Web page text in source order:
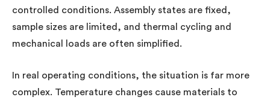
controlled conditions. Assembly states are fixed,
sample sizes are limited, and thermal cycling and
mechanical loads are often simplified.
In real operating conditions, the situation is far more
complex. Temperature changes cause materials to